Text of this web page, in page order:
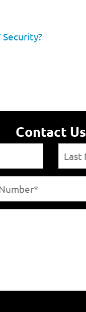
Contact Us